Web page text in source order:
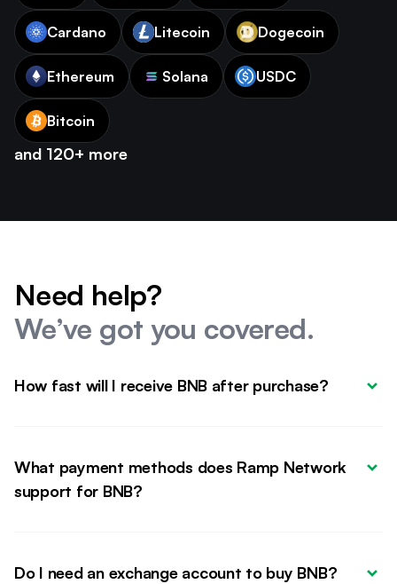
Cardano Litecoin Dogecoin
Ethereum Solana USDC
Bitcoin
and 120+ more
Need help?
We’ve got you covered.
How fast will I receive BNB after purchase?
What payment methods does Ramp Network
support for BNB?
Do I need an exchange account to buy BNB?